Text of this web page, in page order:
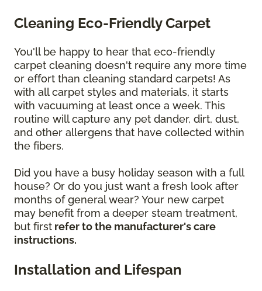
Cleaning Eco-Friendly Carpet
You'll be happy to hear that eco-friendly
carpet cleaning doesn't require any more time
or effort than cleaning standard carpets! As
with all carpet styles and materials, it starts
with vacuuming at least once a week. This
routine will capture any pet dander, dirt, dust,
and other allergens that have collected within
the fibers.
Did you have a busy holiday season with a full
house? Or do you just want a fresh look after
months of general wear? Your new carpet
may benefit from a deeper steam treatment,
but first refer to the manufacturer's care
instructions.
Installation and Lifespan